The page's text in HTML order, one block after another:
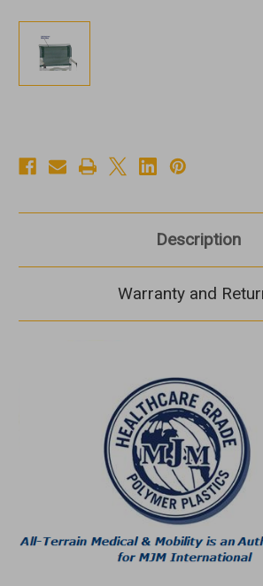
Description
Warranty and